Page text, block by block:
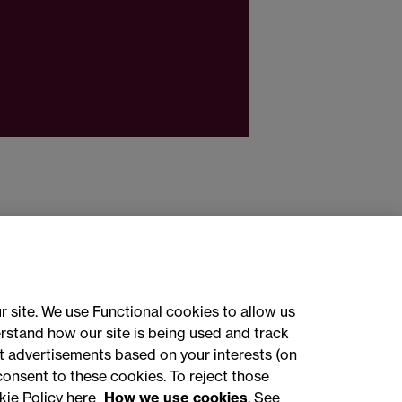
with us
We use Functional cookies to allow us
how our site is being used and track
based on your interests (on
to these cookies. To reject those
Policy here How we use cookies. See